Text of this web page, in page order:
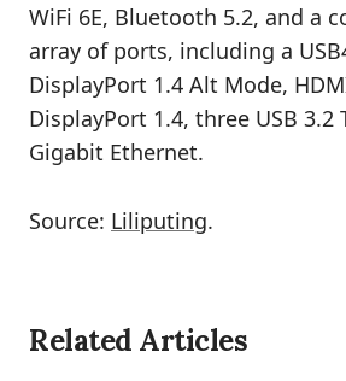
WiFi 6E, Bluetooth 5.2, and a
array of ports, including a
DisplayPort 1.4 Alt Mode,
DisplayPort 1.4, three USB 3.2
Gigabit Ethernet.
Source: Liliputing.
Related Articles